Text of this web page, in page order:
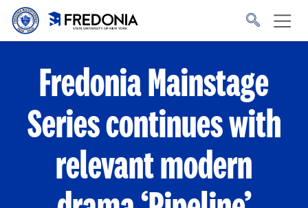
Skip to main content
to
Fredonia Mainstage
Series continues with
relevant modern